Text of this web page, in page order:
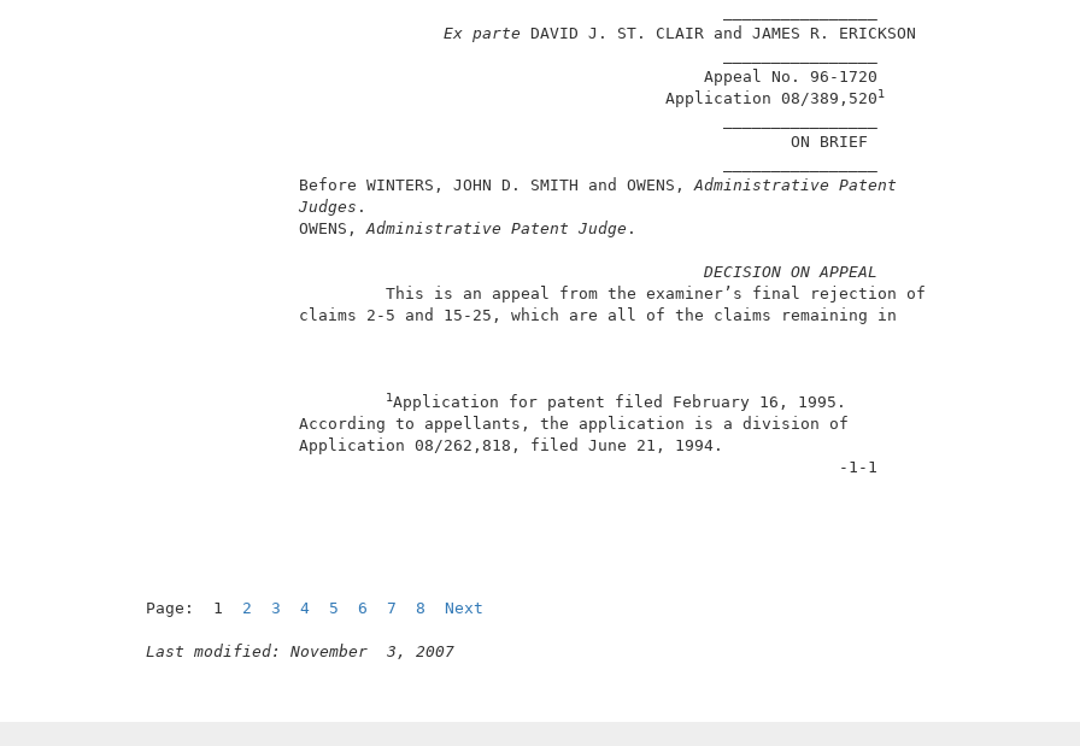
Ex parte DAVID J. ST. CLAIR
                                                       Application 08/389,520
1
                 Before WINTERS, JOHN D. SMITH and OWENS,
Administrative Patent
Judges
                 OWENS,
Administrative Patent Judge
DECISION ON APPEAL
This is an appeal from the
claims 2-5 and 15-25, which are
1Application for patent
According to appellants, the
Application 08/
Page:  1 2 3 4 5 6 7 8 Next
Last modified: November  3, 2007